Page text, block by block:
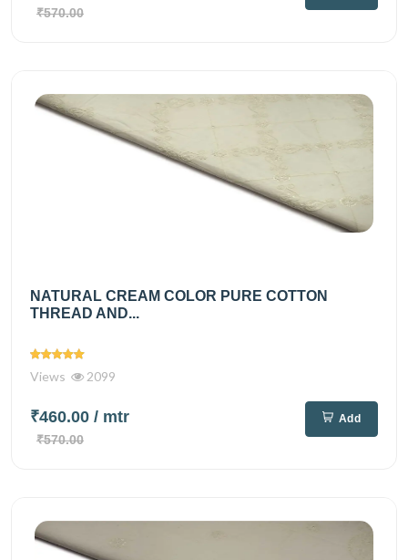
₹570.00
NATURAL CREAM COLOR PURE COTTON
THREAD AND...
Views 2099
₹460.00 / mtr
₹570.00
Add